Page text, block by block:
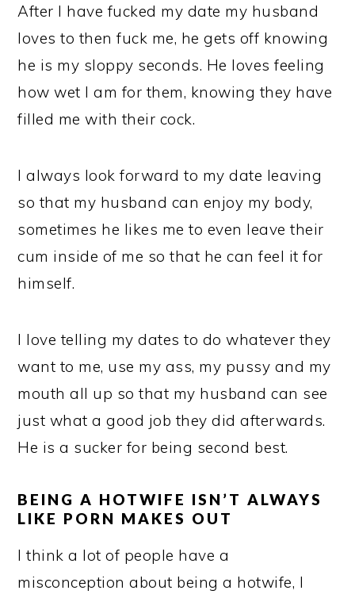
After I have fucked my date my husband
loves to then fuck me, he gets off knowing
he is my sloppy seconds. He loves feeling
how wet I am for them, knowing they have
filled me with their cock.
I always look forward to my date leaving
so that my husband can enjoy my body,
sometimes he likes me to even leave their
cum inside of me so that he can feel it for
himself.
I love telling my dates to do whatever they
want to me, use my ass, my pussy and my
mouth all up so that my husband can see
just what a good job they did afterwards.
He is a sucker for being second best.
BEING A HOTWIFE ISN’T ALWAYS
LIKE PORN MAKES OUT
I think a lot of people have a
misconception about being a hotwife, I